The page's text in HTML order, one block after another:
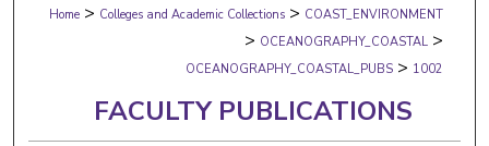
Digital Commons Network™
Home > Colleges and Academic Collections > COAST_ENVIRONMENT
> OCEANOGRAPHY_COASTAL >
OCEANOGRAPHY_COASTAL_PUBS > 1002
FACULTY PUBLICATIONS